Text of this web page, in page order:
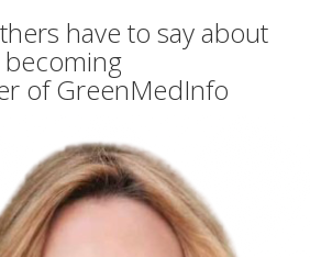
have to say about
becoming
of GreenMedInfo